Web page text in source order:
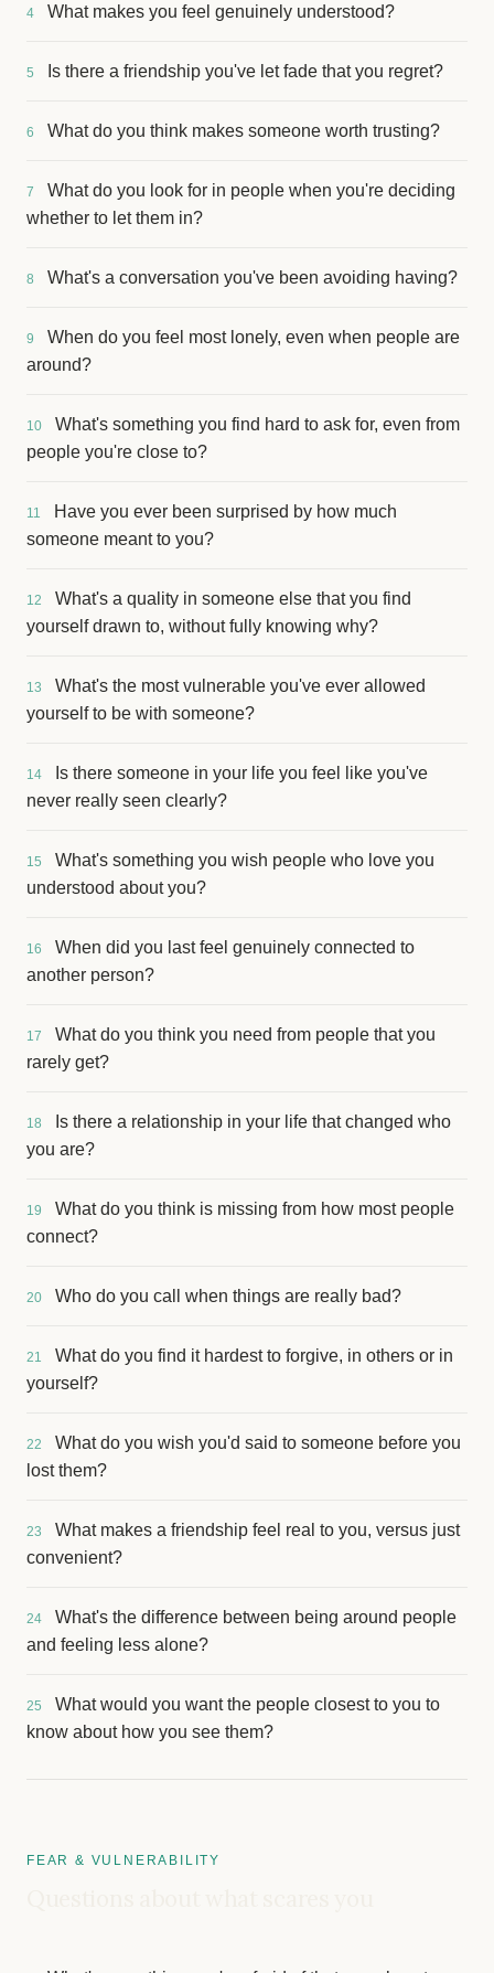
4 What makes you feel genuinely understood?
5 Is there a friendship you've let fade that you regret?
6 What do you think makes someone worth trusting?
7
What do you look for in people when you're deciding
whether to let them in?
8 What's a conversation you've been avoiding having?
9
When do you feel most lonely, even when people are
around?
10
What's something you find hard to ask for, even from
people you're close to?
11
Have you ever been surprised by how much
someone meant to you?
12
What's a quality in someone else that you find
yourself drawn to, without fully knowing why?
13
What's the most vulnerable you've ever allowed
yourself to be with someone?
14
Is there someone in your life you feel like you've
never really seen clearly?
15
What's something you wish people who love you
understood about you?
16
When did you last feel genuinely connected to
another person?
17
What do you think you need from people that you
rarely get?
18
Is there a relationship in your life that changed who
you are?
19
What do you think is missing from how most people
connect?
20 Who do you call when things are really bad?
21
What do you find it hardest to forgive, in others or in
yourself?
22
What do you wish you'd said to someone before you
lost them?
23
What makes a friendship feel real to you, versus just
convenient?
24
What's the difference between being around people
and feeling less alone?
25
What would you want the people closest to you to
know about how you see them?
FEAR & VULNERABILITY